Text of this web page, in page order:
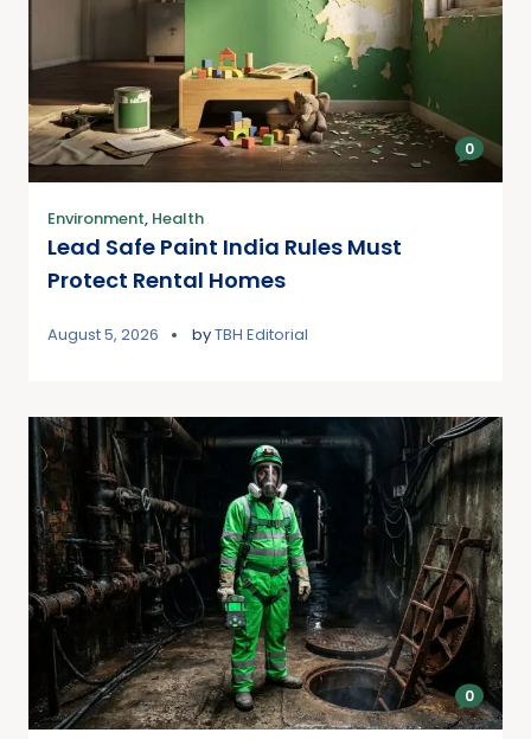
0
Environment, Health
Lead Safe Paint India Rules Must
Protect Rental Homes
August 5, 2026 byTBH Editorial
0